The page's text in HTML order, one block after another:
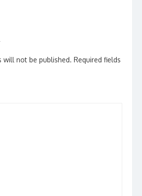
will not be published. Required fields